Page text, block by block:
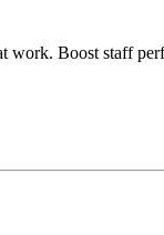
Boost staff